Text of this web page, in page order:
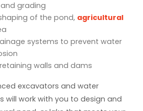
grading
of the pond, agricultural
systems to prevent water
walls and dams
excavators and water
will work with you to design and